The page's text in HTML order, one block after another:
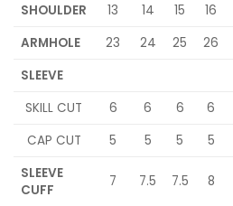
SHOULDER
13 14 15 16
ARMHOLE
23 24 25 26
SLEEVE
SKILL CUT
6 6 6 6
CAP CUT
5 5 5 5
SLEEVE
CUFF
7 7.5 7.5 8